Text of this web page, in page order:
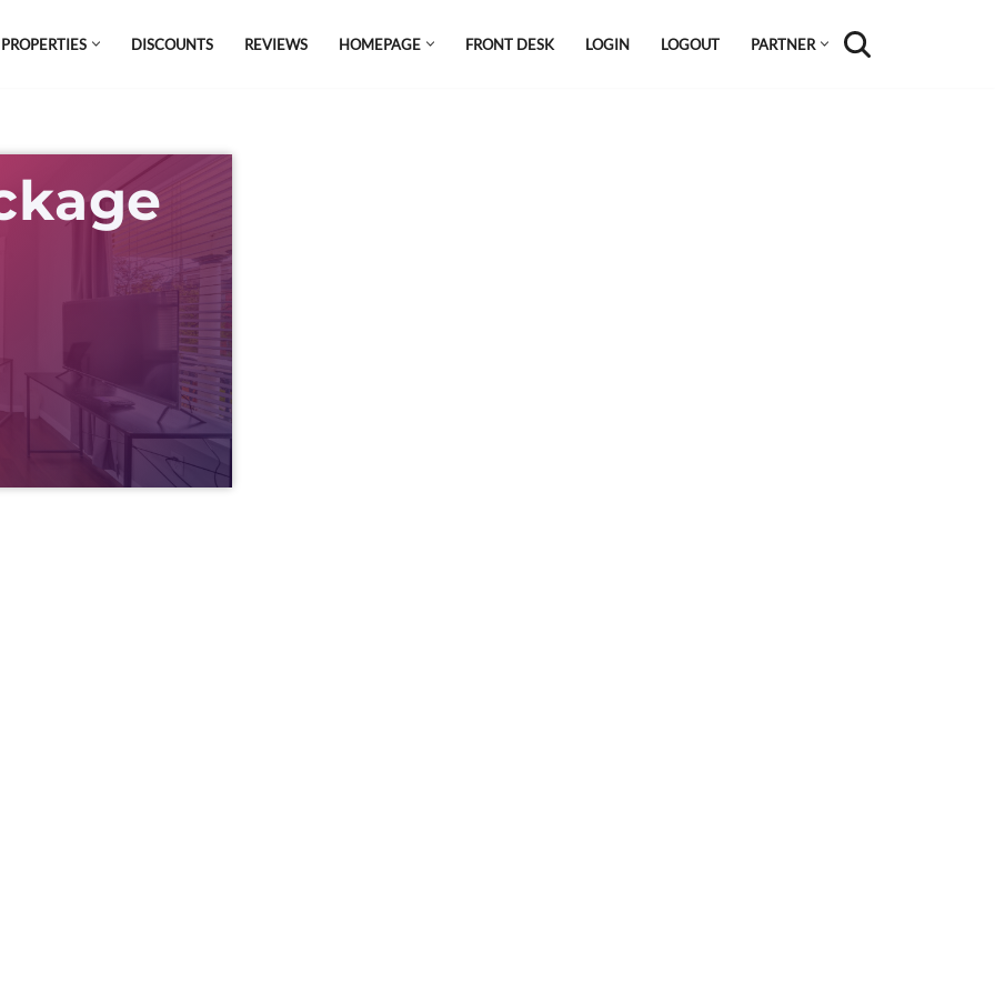
DISCOUNTS REVIEWS HOMEPAGE FRONT DESK LOGIN LOGOUT PARTNER